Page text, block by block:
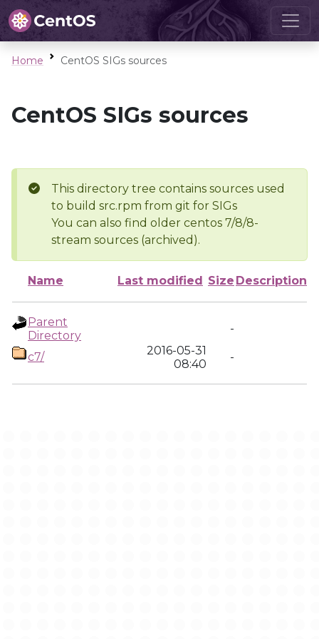
Home CentOS SIGs sources
CentOS SIGs sources
This directory tree contains sources used
to build src.rpm from git for SIGs
You can also find older centos 7/8/8-
stream sources (archived).
Name Last modified Size Description
Parent
Directory
-
c7/
2016-05-31
08:40
-